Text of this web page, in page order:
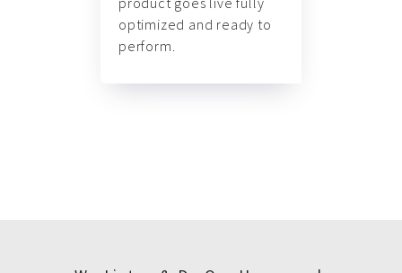
optimized and ready to
perform.